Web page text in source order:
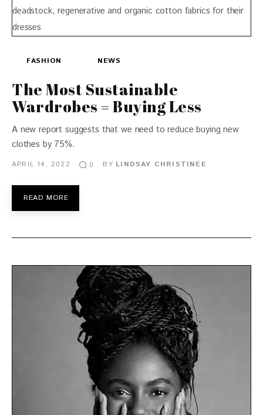
FASHION NEWS
The Most Sustainable
Wardrobes = Buying Less
A new report suggests that we need to reduce buying new
clothes by 75%.
APRIL 14, 2022 0 BY LINDSAY CHRISTINEE
READ MORE